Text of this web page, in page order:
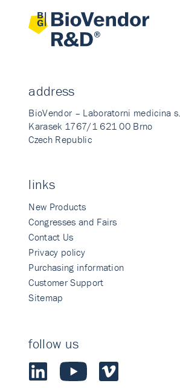
address
BioVendor – Laboratorni medicina
Karasek 1767/1 621 00 Brno
Czech Republic
links
New Products
Congresses and Fairs
Contact Us
Privacy policy
Purchasing information
Customer Support
Sitemap
follow us